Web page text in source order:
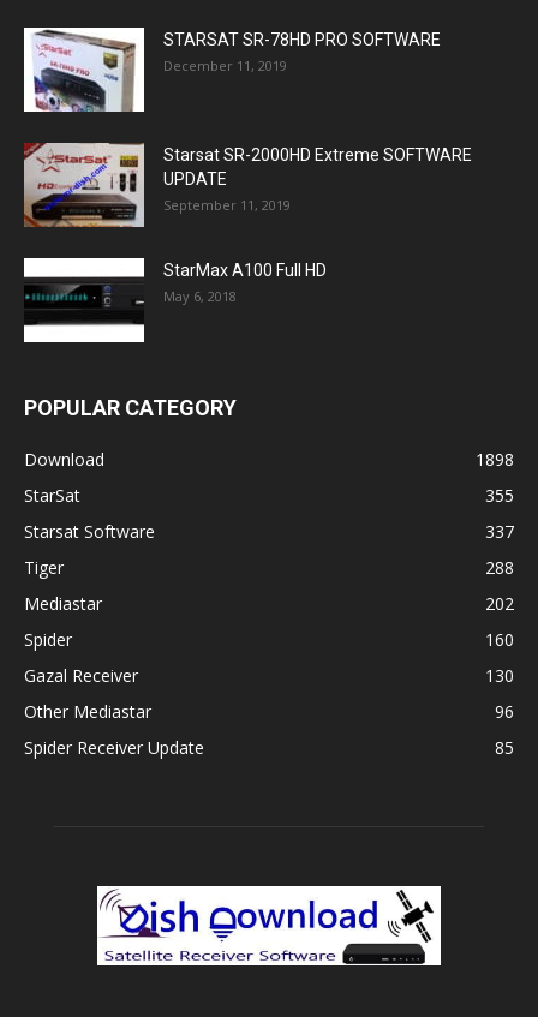
STARSAT SR-78HD PRO SOFTWARE
December 11, 2019
Starsat SR-2000HD Extreme SOFTWARE
UPDATE
September 11, 2019
StarMax A100 Full HD
May 6, 2018
POPULAR CATEGORY
Download
1898
StarSat
355
Starsat Software
337
Tiger
288
Mediastar
202
Spider
160
Gazal Receiver
130
Other Mediastar
96
Spider Receiver Update
85